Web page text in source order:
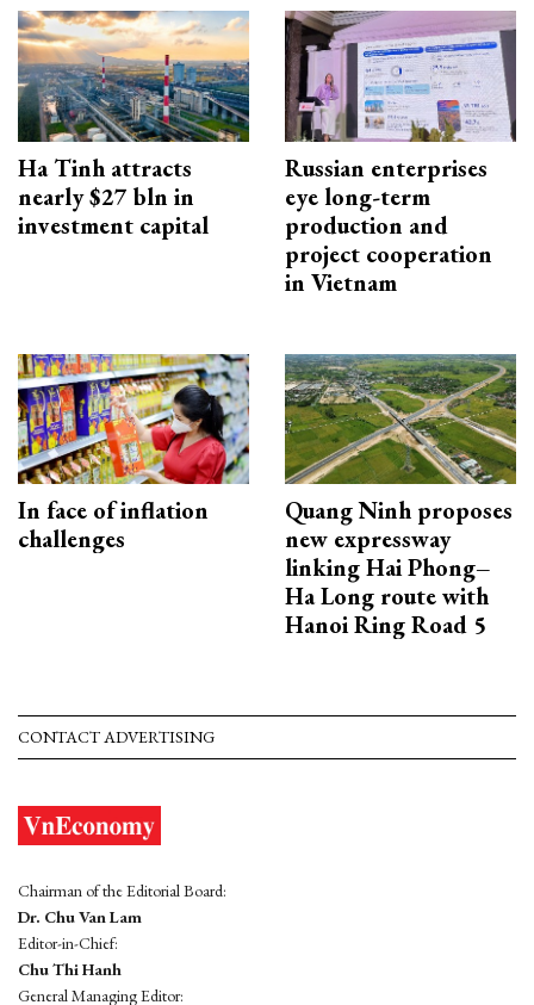
Ha Tinh attracts
nearly $27 bln in
investment capital
Russian enterprises
eye long-term
production and
project cooperation
in Vietnam
In face of inflation
challenges
Quang Ninh proposes
new expressway
linking Hai Phong–
Ha Long route with
Hanoi Ring Road 5
CONTACT ADVERTISING
Chairman of the Editorial Board:
Dr. Chu Van Lam
Editor-in-Chief:
Chu Thi Hanh
General Managing Editor: